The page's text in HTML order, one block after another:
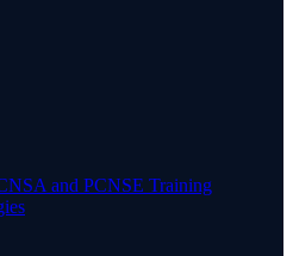
and PCNSE Training